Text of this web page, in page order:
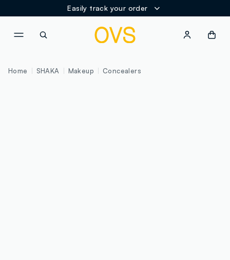
Easily track your order
Home SHAKA Makeup Concealers